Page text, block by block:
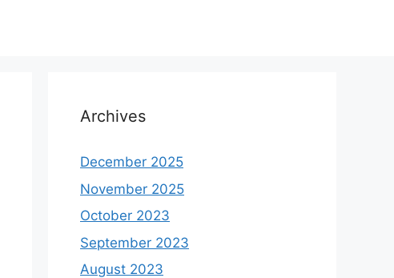
Archives
December 2025
November 2025
October 2023
September 2023
August 2023